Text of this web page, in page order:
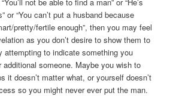
or “You can’t put a husband because
pretty/fertile enough”, then you may feel
as you don’t desire to show them to
attempting to indicate something you
additional someone. Maybe you wish to
it doesn’t matter what, or yourself doesn’t
so you might never ever put the man.